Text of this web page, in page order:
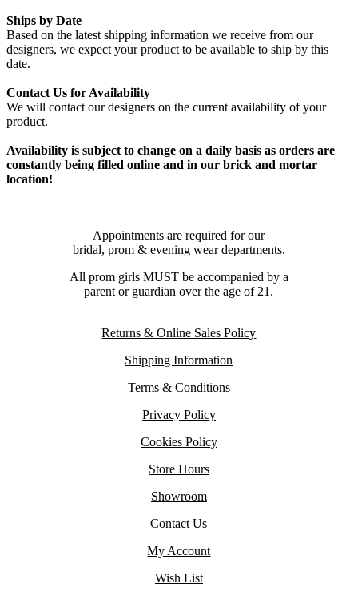
Ships by Date
Based on the latest shipping information we receive from our
designers, we expect your product to be available to ship by this
date.
Contact Us for Availability
We will contact our designers on the current availability of your
product.
Availability is subject to change on a daily basis as orders are
constantly being filled online and in our brick and mortar
location!
Appointments are required for our
bridal, prom & evening wear departments.
All prom girls MUST be accompanied by a
parent or guardian over the age of 21.
Returns & Online Sales Policy
Shipping Information
Terms & Conditions
Privacy Policy
Cookies Policy
Store Hours
Showroom
Contact Us
My Account
Wish List